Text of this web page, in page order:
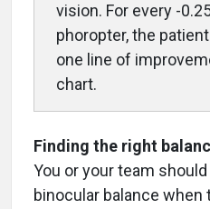
vision. For every -
phoropter, the
one line of
chart.
Finding the right
You or your team
binocular balance when